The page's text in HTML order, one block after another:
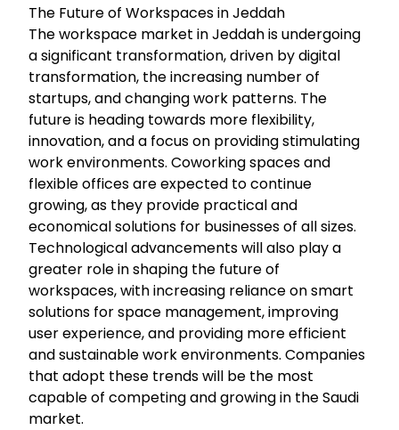
The Future of Workspaces in Jeddah
The workspace market in Jeddah is undergoing
a significant transformation, driven by digital
transformation, the increasing number of
startups, and changing work patterns. The
future is heading towards more flexibility,
innovation, and a focus on providing stimulating
work environments. Coworking spaces and
flexible offices are expected to continue
growing, as they provide practical and
economical solutions for businesses of all sizes.
Technological advancements will also play a
greater role in shaping the future of
workspaces, with increasing reliance on smart
solutions for space management, improving
user experience, and providing more efficient
and sustainable work environments. Companies
that adopt these trends will be the most
capable of competing and growing in the Saudi
market.